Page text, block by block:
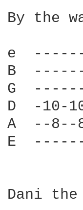
By the
e
B
G
D  -10-
A  --
E
Dani